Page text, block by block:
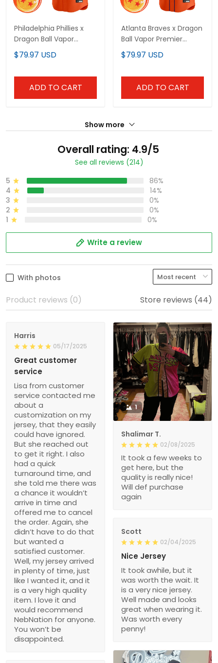
Philadelphia Phillies x
Dragon Ball Vapor
Premier Limited Custom
Jersey - All Stitched
$79.97 USD
ADD TO CART
Atlanta Braves x Dragon
Ball Vapor Premier
Limited Custom Jersey
- All Stitched
$79.97 USD
ADD TO CART
Show more
Overall rating: 4.9/5
See all reviews (214)
5
86%
4
14%
3
0%
2
0%
1
0%
Write a review
With photos
Product reviews (0) Store reviews (44)
Harris
05/17/2025
Great customer
service
Lisa from customer
service contacted me
about a
customization on my
jersey, that they easily
could have ignored.
But she reached out
to get it right. I also
had a quick
turnaround time, and
she told me there was
a chance it wouldn’t
arrive in time and
offered me to cancel
the order. Again, she
didn’t have to do that
but wanted a
satisfied customer.
Well, my jersey arrived
in plenty of time, just
like I wanted it, and it
is a very high quality
item. I love it and
would recommend
NebNation for anyone.
You won’t be
disappointed.
1
Shalimar T.
02/08/2025
It took a few weeks to
get here, but the
quality is really nice!
Will def purchase
again
Scott
02/04/2025
Nice Jersey
It took awhile, but it
was worth the wait. It
is a very nice jersey.
Well made and looks
great when wearing it.
Was worth every
penny!